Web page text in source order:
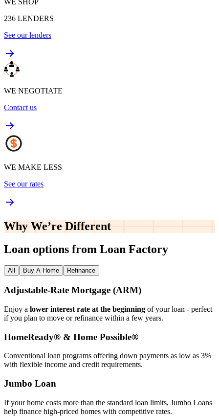
236 LENDERS
See our lenders
WE NEGOTIATE
Contact us
WE MAKE LESS
See our rates
Why We’re Different
Loan options from Loan Factory
All Buy A Home Refinance
Adjustable‑Rate Mortgage (ARM)
Enjoy a lower interest rate at the beginning of your loan - perfect
if you plan to move or refinance within a few years.
HomeReady® & Home Possible®
Conventional loan programs offering down payments as low as 3%
with flexible income and credit requirements.
Jumbo Loan
If your home costs more than the standard loan limits, Jumbo Loans
help finance high‑priced homes with competitive rates.